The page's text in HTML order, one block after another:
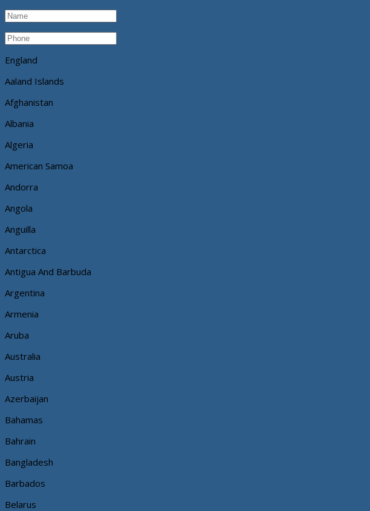
England
Aaland Islands
Afghanistan
Albania
Algeria
American Samoa
Andorra
Angola
Anguilla
Antarctica
Antigua And Barbuda
Argentina
Armenia
Aruba
Australia
Austria
Azerbaijan
Bahamas
Bahrain
Bangladesh
Barbados
Belarus